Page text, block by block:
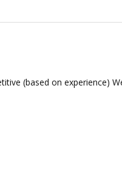
(based on experience)